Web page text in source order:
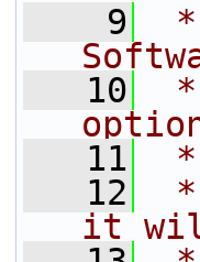
    9
   10
   11
*
   12
it